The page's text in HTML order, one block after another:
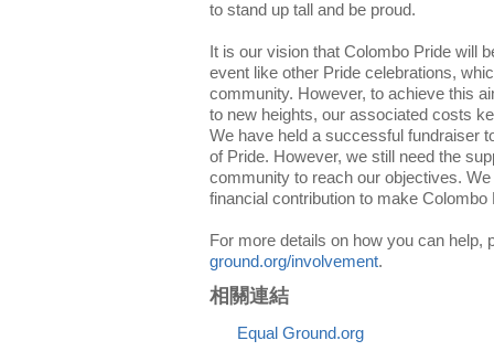
to stand up tall and be proud.
It is our vision that Colombo Pride will
event like other Pride celebrations,
community. However, to achieve this
to new heights, our associated costs
We have held a successful fundraiser
of Pride. However, we still need the
community to reach our objectives.
financial contribution to make
For more details on how you can help,
ground.org/involvement.
相關連結
Equal Ground.org